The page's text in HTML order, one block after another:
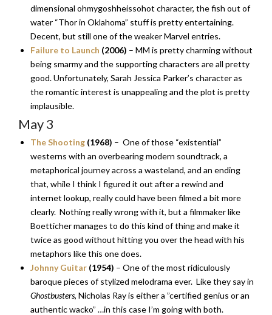
dimensional ohmygoshheissohot character, the fish out of
water “Thor in Oklahoma” stuff is pretty entertaining.
Decent, but still one of the weaker Marvel entries.
Failure to Launch (2006) – MM is pretty charming without
being smarmy and the supporting characters are all pretty
good. Unfortunately, Sarah Jessica Parker’s character as
the romantic interest is unappealing and the plot is pretty
implausible.
May 3
The Shooting (1968) – One of those “existential”
westerns with an overbearing modern soundtrack, a
metaphorical journey across a wasteland, and an ending
that, while I think I figured it out after a rewind and
internet lookup, really could have been filmed a bit more
clearly. Nothing really wrong with it, but a filmmaker like
Boetticher manages to do this kind of thing and make it
twice as good without hitting you over the head with his
metaphors like this one does.
Johnny Guitar (1954) – One of the most ridiculously
baroque pieces of stylized melodrama ever. Like they say in
Ghostbusters, Nicholas Ray is either a ”certified genius or an
authentic wacko” …in this case I’m going with both.